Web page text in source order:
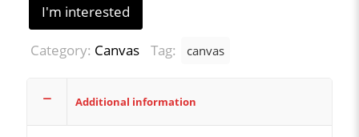
I'm interested
Category: Canvas Tag: canvas
Additional information